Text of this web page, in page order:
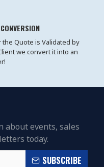
the Quote is Validated by
we convert it into an
events, sales
today.
SUBSCRIBE